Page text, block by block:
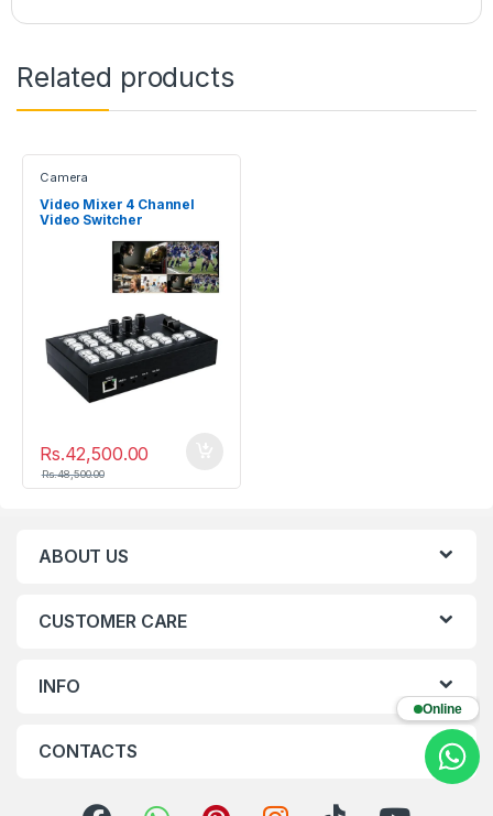
Related products
Camera
Video Mixer 4 Channel
Video Switcher
Rs.42,500.00
Rs.48,500.00
ABOUT US
CUSTOMER CARE
INFO
CONTACTS
Online